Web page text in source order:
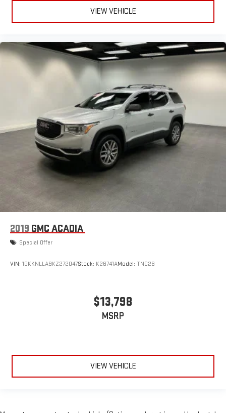
VIEW VEHICLE
2019 GMC ACADIA
Special Offer
VIN: 1GKKNLLA9KZ272047Stock: K26741AModel: TNC26
$13,798
MSRP
VIEW VEHICLE